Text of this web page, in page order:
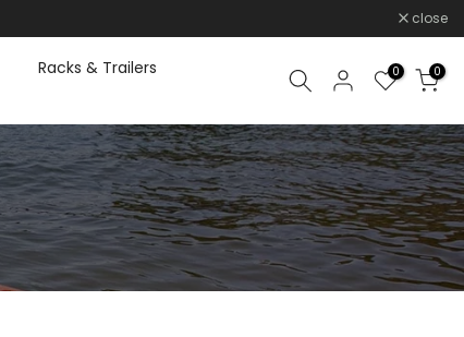
close
Racks & Trailers
0 0